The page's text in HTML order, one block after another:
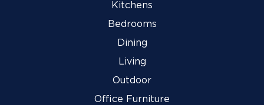
Kitchens
Bedrooms
Dining
Living
Outdoor
Office Furniture